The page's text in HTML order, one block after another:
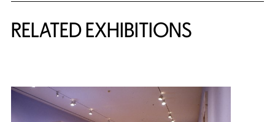
RELATED EXHIBITIONS